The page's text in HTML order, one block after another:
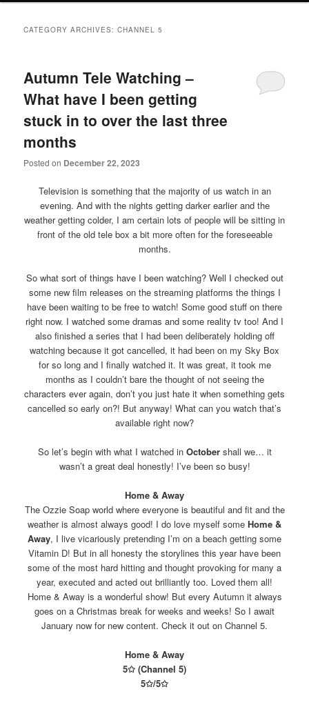
CATEGORY ARCHIVES:CHANNEL 5
Autumn Tele Watching –
What have I been getting
stuck in to over the last three
months
Posted on December 22, 2023
Television is something that the majority of us watch in an
evening. And with the nights getting darker earlier and the
weather getting colder, I am certain lots of people will be sitting in
front of the old tele box a bit more often for the foreseeable
months.
So what sort of things have I been watching? Well I checked out
some new film releases on the streaming platforms the things I
have been waiting to be free to watch! Some good stuff on there
right now. I watched some dramas and some reality tv too! And I
also finished a series that I had been deliberately holding off
watching because it got cancelled, it had been on my Sky Box
for so long and I finally watched it. It was great, it took me
months as I couldn’t bare the thought of not seeing the
characters ever again, don’t you just hate it when something gets
cancelled so early on?! But anyway! What can you watch that’s
available right now?
So let’s begin with what I watched inOctober shall we… it
wasn’t a great deal honestly! I’ve been so busy!
Home & Away
The Ozzie Soap world where everyone is beautiful and fit and the
weather is almost always good! I do love myself some Home &
Away, I live vicariously pretending I’m on a beach getting some
Vitamin D! But in all honesty the storylines this year have been
some of the most hard hitting and thought provoking for many a
year, executed and acted out brilliantly too. Loved them all!
Home & Away is a wonderful show! But every Autumn it always
goes on a Christmas break for weeks and weeks! So I await
January now for new content. Check it out on Channel 5.
Home & Away
5✩ (Channel 5)
5✩/5✩